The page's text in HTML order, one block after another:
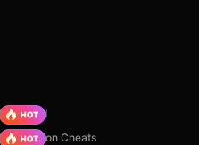
TB World
PVZ Fusion Cheats